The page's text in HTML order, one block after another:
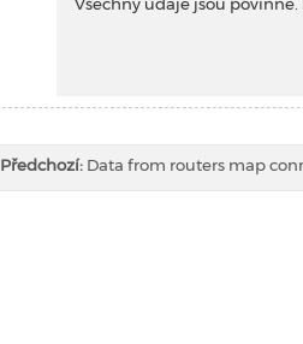
Předchozí:Data from routers map